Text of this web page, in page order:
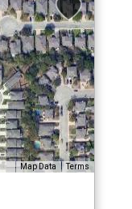
Map Data Terms